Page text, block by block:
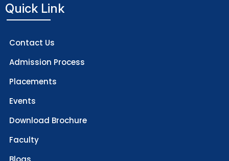
Quick Link
Contact Us
Admission Process
Placements
Events
Download Brochure
Faculty